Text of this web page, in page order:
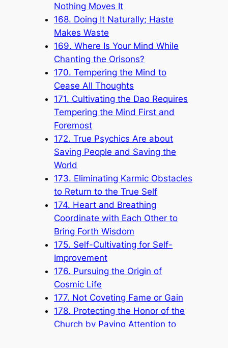
Nothing Moves It
168. Doing It Naturally; Haste
Makes Waste
169. Where Is Your Mind While
Chanting the Orisons?
170. Tempering the Mind to
Cease All Thoughts
171. Cultivating the Dao Requires
Tempering the Mind First and
Foremost
172. True Psychics Are about
Saving People and Saving the
World
173. Eliminating Karmic Obstacles
to Return to the True Self
174. Heart and Breathing
Coordinate with Each Other to
Bring Forth Wisdom
175. Self-Cultivating for Self-
Improvement
176. Pursuing the Origin of
Cosmic Life
177. Not Coveting Fame or Gain
178. Protecting the Honor of the
Church by Paying Attention to